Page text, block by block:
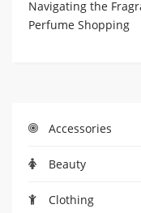
Navigating the
Perfume Shopping
Accessories
Beauty
Clothing